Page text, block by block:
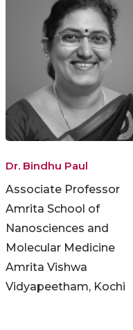
Dr. Bindhu Paul
Associate Professor
Amrita School of
Nanosciences and
Molecular Medicine
Amrita Vishwa
Vidyapeetham, Kochi